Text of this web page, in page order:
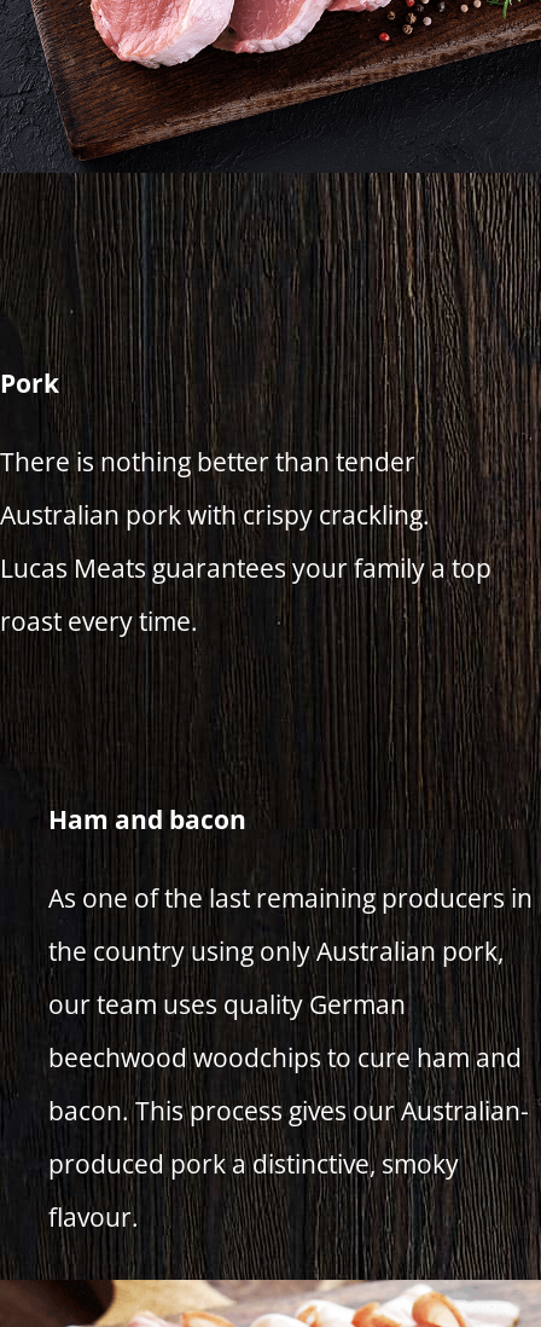
Pork
There is nothing better than tender
Australian pork with crispy crackling.
Lucas Meats guarantees your family a top
roast every time.
Ham and bacon
As one of the last remaining producers in
the country using only Australian pork,
our team uses quality German
beechwood woodchips to cure ham and
bacon. This process gives our Australian-
produced pork a distinctive, smoky
flavour.